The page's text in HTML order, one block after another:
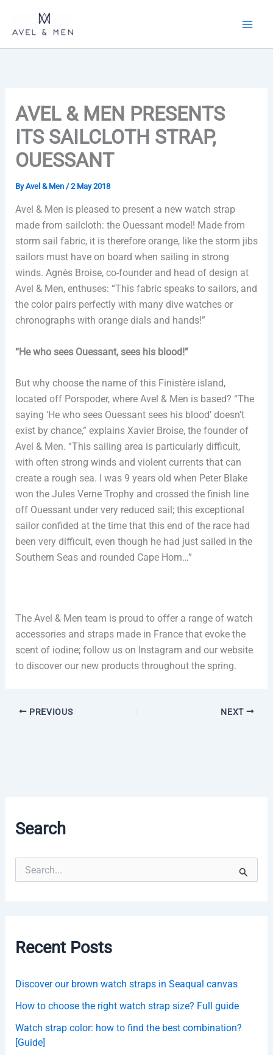
content
AVEL & MEN PRESENTS
ITS SAILCLOTH STRAP,
OUESSANT
ByAvel & Men /2 May 2018
Avel & Men is pleased to present a new watch strap
made from sailcloth: the Ouessant model! Made from
storm sail fabric, it is therefore orange, like the storm jibs
sailors must have on board when sailing in strong
winds. Agnès Broise, co-founder and head of design at
Avel & Men, enthuses: “This fabric speaks to sailors, and
the color pairs perfectly with many dive watches or
chronographs with orange dials and hands!”
“He who sees Ouessant, sees his blood!”
But why choose the name of this Finistère island,
located off Porspoder, where Avel & Men is based? “The
saying ‘He who sees Ouessant sees his blood’ doesn’t
exist by chance,” explains Xavier Broise, the founder of
Avel & Men. “This sailing area is particularly difficult,
with often strong winds and violent currents that can
create a rough sea. I was 9 years old when Peter Blake
won the Jules Verne Trophy and crossed the finish line
off Ouessant under very reduced sail; this exceptional
sailor confided at the time that this end of the race had
been very difficult, even though he had just sailed in the
Southern Seas and rounded Cape Horn…”
The Avel & Men team is proud to offer a range of watch
accessories and straps made in France that evoke the
scent of iodine; follow us on Instagram and our website
to discover our new products throughout the spring.
PREVIOUS NEXT
Search
oRecent Posts
Discover our brown watch straps in Seaqual canvas
How to choose the right watch strap size? Full guide
Watch strap color: how to find the best combination?
[Guide]